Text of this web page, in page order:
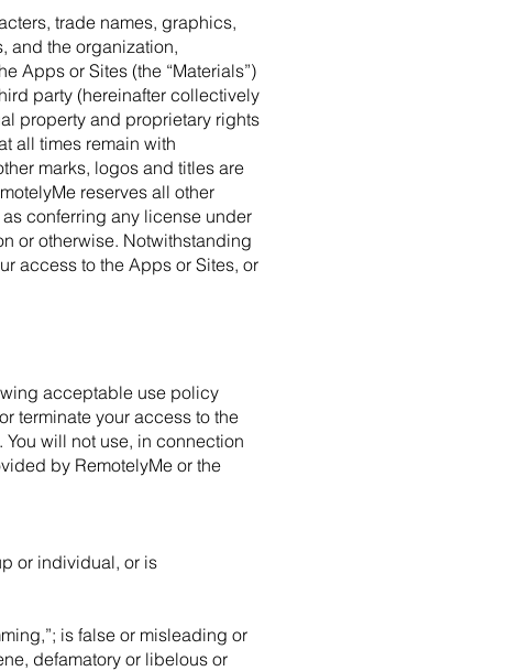
trade names, graphics,
and the organization,
Apps or Sites (the “Materials”)
party (hereinafter collectively
property and proprietary rights
all times remain with
marks, logos and titles are
reserves all other
conferring any license under
or otherwise. Notwithstanding
access to the Apps or Sites, or
acceptable use policy
terminate your access to the
will not use, in connection
by RemotelyMe or the
or individual, or is
is false or misleading or
defamatory or libelous or